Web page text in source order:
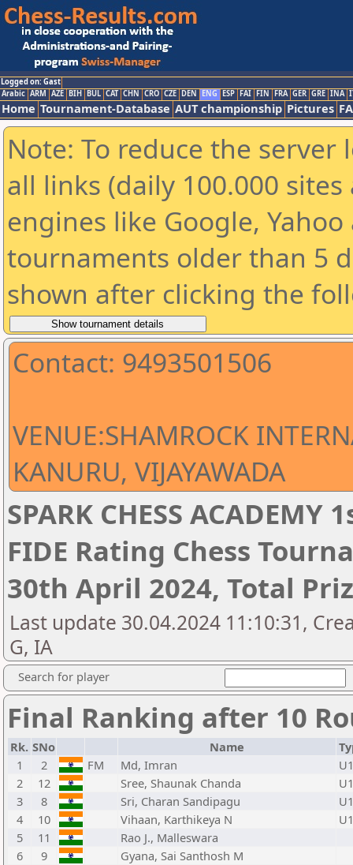
Logged on: Gast
Arabic ARM AZE BIH BUL CAT CHN CRO CZE DEN ENG ESP FAI FIN FRA GER GRE INA
Home Tournament-Database AUT championship Pictures
Note: To reduce the
all links (daily 100.000
engines like Google,
tournaments older than 5
shown after clicking the
Contact: 9493501506
VENUE:SHAMROCK
KANURU, VIJAYAWADA
SPARK CHESS
FIDE Rating Chess
30th April 2024, Total
Last update 30.04.2024 11:10:31,
G, IA
Search for player
Final Ranking after 10
Rk. SNo Name
1
2 FM Md, Imran
2
12 Sree, Shaunak Chanda
3
8 Sri, Charan Sandipagu
4
10 Vihaan, Karthikeya N
5
11
Rao J., Malleswara
6
9
Gyana, Sai Santhosh M